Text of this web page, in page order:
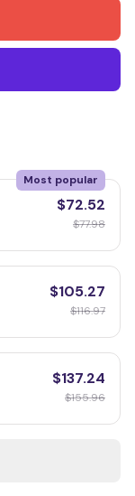
Most popular
$72.52
$77.98
$105.27
$116.97
$137.24
$155.96